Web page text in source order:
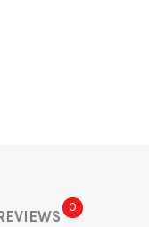
REVIEWS
0